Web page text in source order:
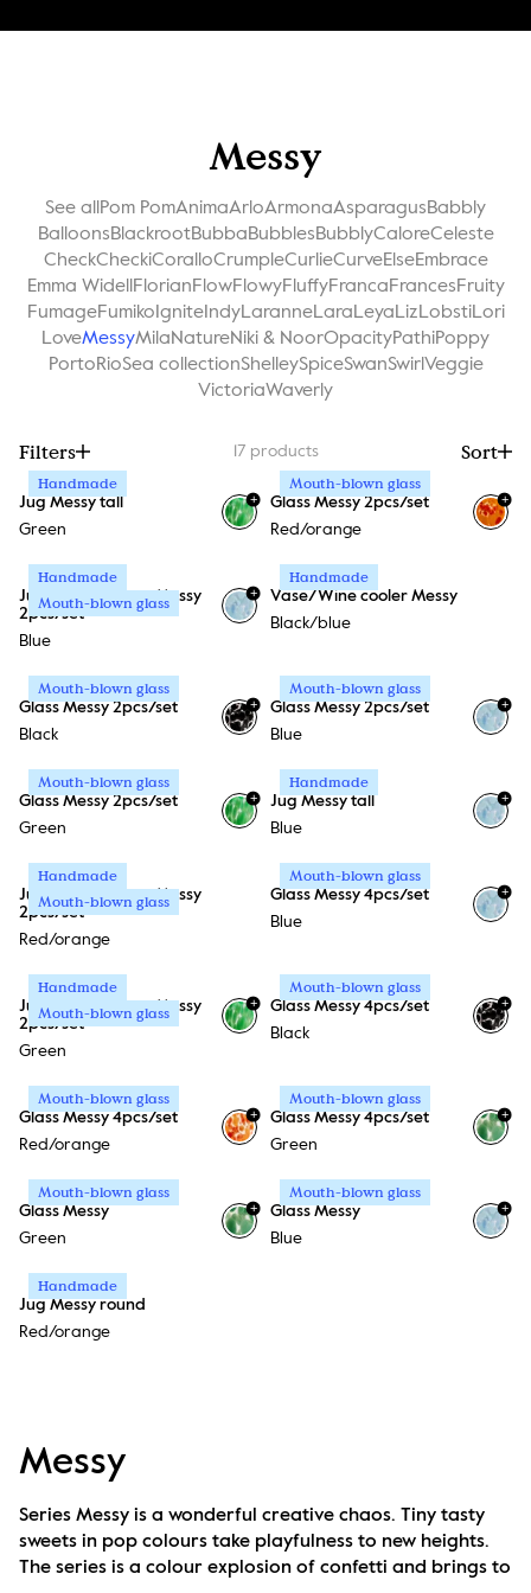
Messy
See all Pom PomAnimaArloArmonaAsparagusBabbly
BalloonsBlackrootBubbaBubblesBubblyCaloreCeleste
CheckCheckiCoralloCrumpleCurlieCurveElseEmbrace
Emma Widell FlorianFlowFlowyFluffyFrancaFrancesFruity
FumageFumiko IgniteIndyLaranneLaraLeyaLizLobstiLori
LoveMessyMilaNatureNiki & NoorOpacityPathiPoppy
PortoRioSea collectionShelleySpiceSwanSwirl Veggie
VictoriaWaverly
Filters Sort
17 products
Handmade
Jug Messy tall
Green
+
Mouth-blown glass
Glass Messy 2pcs/set
Red/orange
+
Handmade
Mouth-blown glass
Jug Messy + Glass Messy
2pcs/set
Blue
+
Handmade
Vase/Wine cooler Messy
Black/blue
Mouth-blown glass
Glass Messy 2pcs/set
Black
+
Mouth-blown glass
Glass Messy 2pcs/set
Blue
+
Mouth-blown glass
Glass Messy 2pcs/set
Green
+
Handmade
Jug Messy tall
Blue
+
Handmade
Mouth-blown glass
Jug Messy + Glass Messy
2pcs/set
Red/orange
Mouth-blown glass
Glass Messy 4pcs/set
Blue
+
Handmade
Mouth-blown glass
Jug Messy + Glass Messy
2pcs/set
Green
+
Mouth-blown glass
Glass Messy 4pcs/set
Black
+
Mouth-blown glass
Glass Messy 4pcs/set
Red/orange
+
Mouth-blown glass
Glass Messy 4pcs/set
Green
+
Mouth-blown glass
Glass Messy
Green
+
Mouth-blown glass
Glass Messy
Blue
+
Handmade
Jug Messy round
Red/orange
Messy
Series Messy is a wonderful creative chaos. Tiny tasty
sweets in pop colours take playfulness to new heights.
The series is a colour explosion of confetti and brings to